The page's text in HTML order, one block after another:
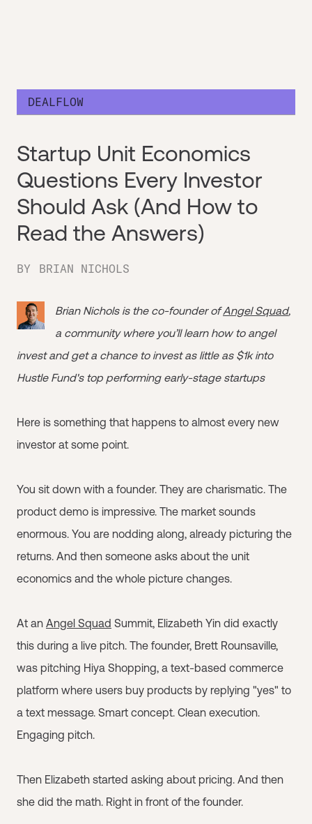
DEALFLOW
Startup Unit Economics
Questions Every Investor
Should Ask (And How to
Read the Answers)
BY BRIAN NICHOLS
Brian Nichols is the co-founder ofAngel Squad,
a community where you’ll learn how to angel
invest and get a chance to invest as little as $1k into
Hustle Fund's top performing early-stage startups
Here is something that happens to almost every new
investor at some point.
You sit down with a founder. They are charismatic. The
product demo is impressive. The market sounds
enormous. You are nodding along, already picturing the
returns. And then someone asks about the unit
economics and the whole picture changes.
At an Angel Squad Summit, Elizabeth Yin did exactly
this during a live pitch. The founder, Brett Rounsaville,
was pitching Hiya Shopping, a text-based commerce
platform where users buy products by replying "yes" to
a text message. Smart concept. Clean execution.
Engaging pitch.
Then Elizabeth started asking about pricing. And then
she did the math. Right in front of the founder.